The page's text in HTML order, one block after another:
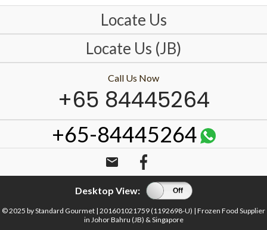
Locate Us
Locate Us (JB)
Call Us Now
+65 84445264
+65-84445264
email
Desktop View:
On Off
© 2025 by Standard Gourmet | 201601021759 (1192698-U) | Frozen Food Supplier
in Johor Bahru (JB) & Singapore